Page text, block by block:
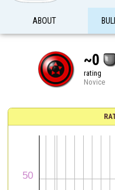
ABOUT
~0
rating
Novice